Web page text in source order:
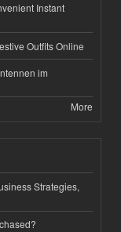
Instant
Outfits Online
im
More
Strategies,